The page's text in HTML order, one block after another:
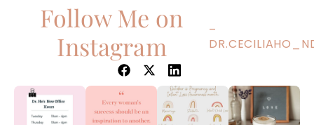
Follow Me on
Instagram
–